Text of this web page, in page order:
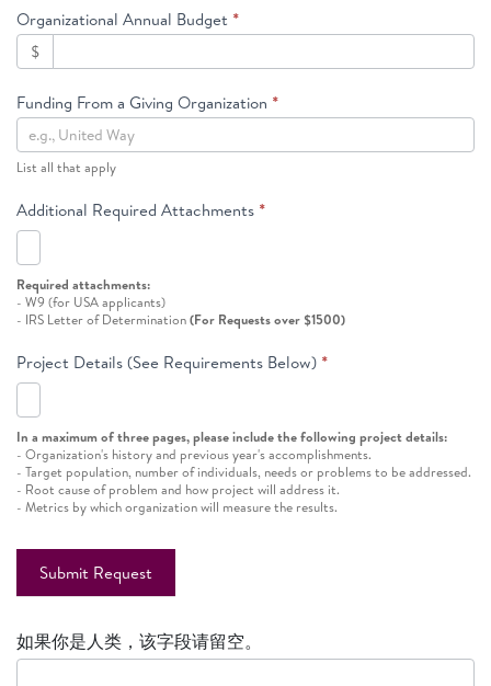
Organizational Annual Budget *
$
Funding From a Giving Organization *
List all that apply
Additional Required Attachments *
Required attachments:
- W9 (for USA applicants)
- IRS Letter of Determination(For Requests over $1500)
Project Details (See Requirements Below) *
In a maximum of three pages, please include the following project details:
- Organization's history and previous year's accomplishments.
- Target population, number of individuals, needs or problems to be addressed.
- Root cause of problem and how project will address it.
- Metrics by which organization will measure the results.
Submit Request
如果你是人类，该字段请留空。